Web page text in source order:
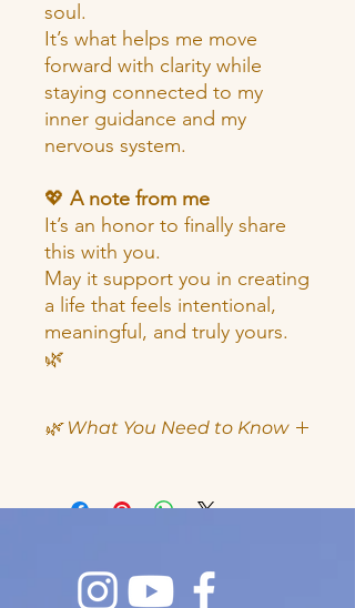
soul.
It’s what helps me move
forward with clarity while
staying connected to my
inner guidance and my
nervous system.
💖 A note from me
It’s an honor to finally share
this with you.
May it support you in creating
a life that feels intentional,
meaningful, and truly yours.
🌿
🌿 What You Need to Know
Instant download (PDF)
Reflection and journaling pages